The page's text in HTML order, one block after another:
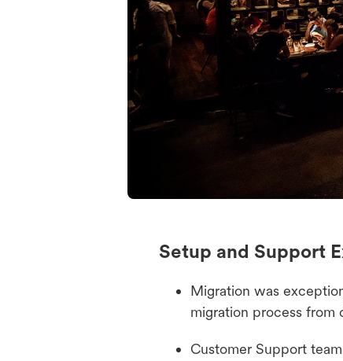
Setup and Support
Migration was
migration process from
Customer Support